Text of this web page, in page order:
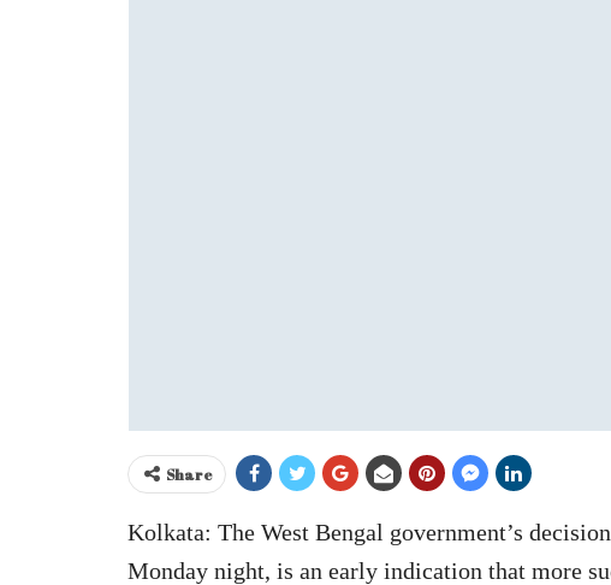
Share
Kolkata: The West Bengal government’s
Monday night, is an early indication that more